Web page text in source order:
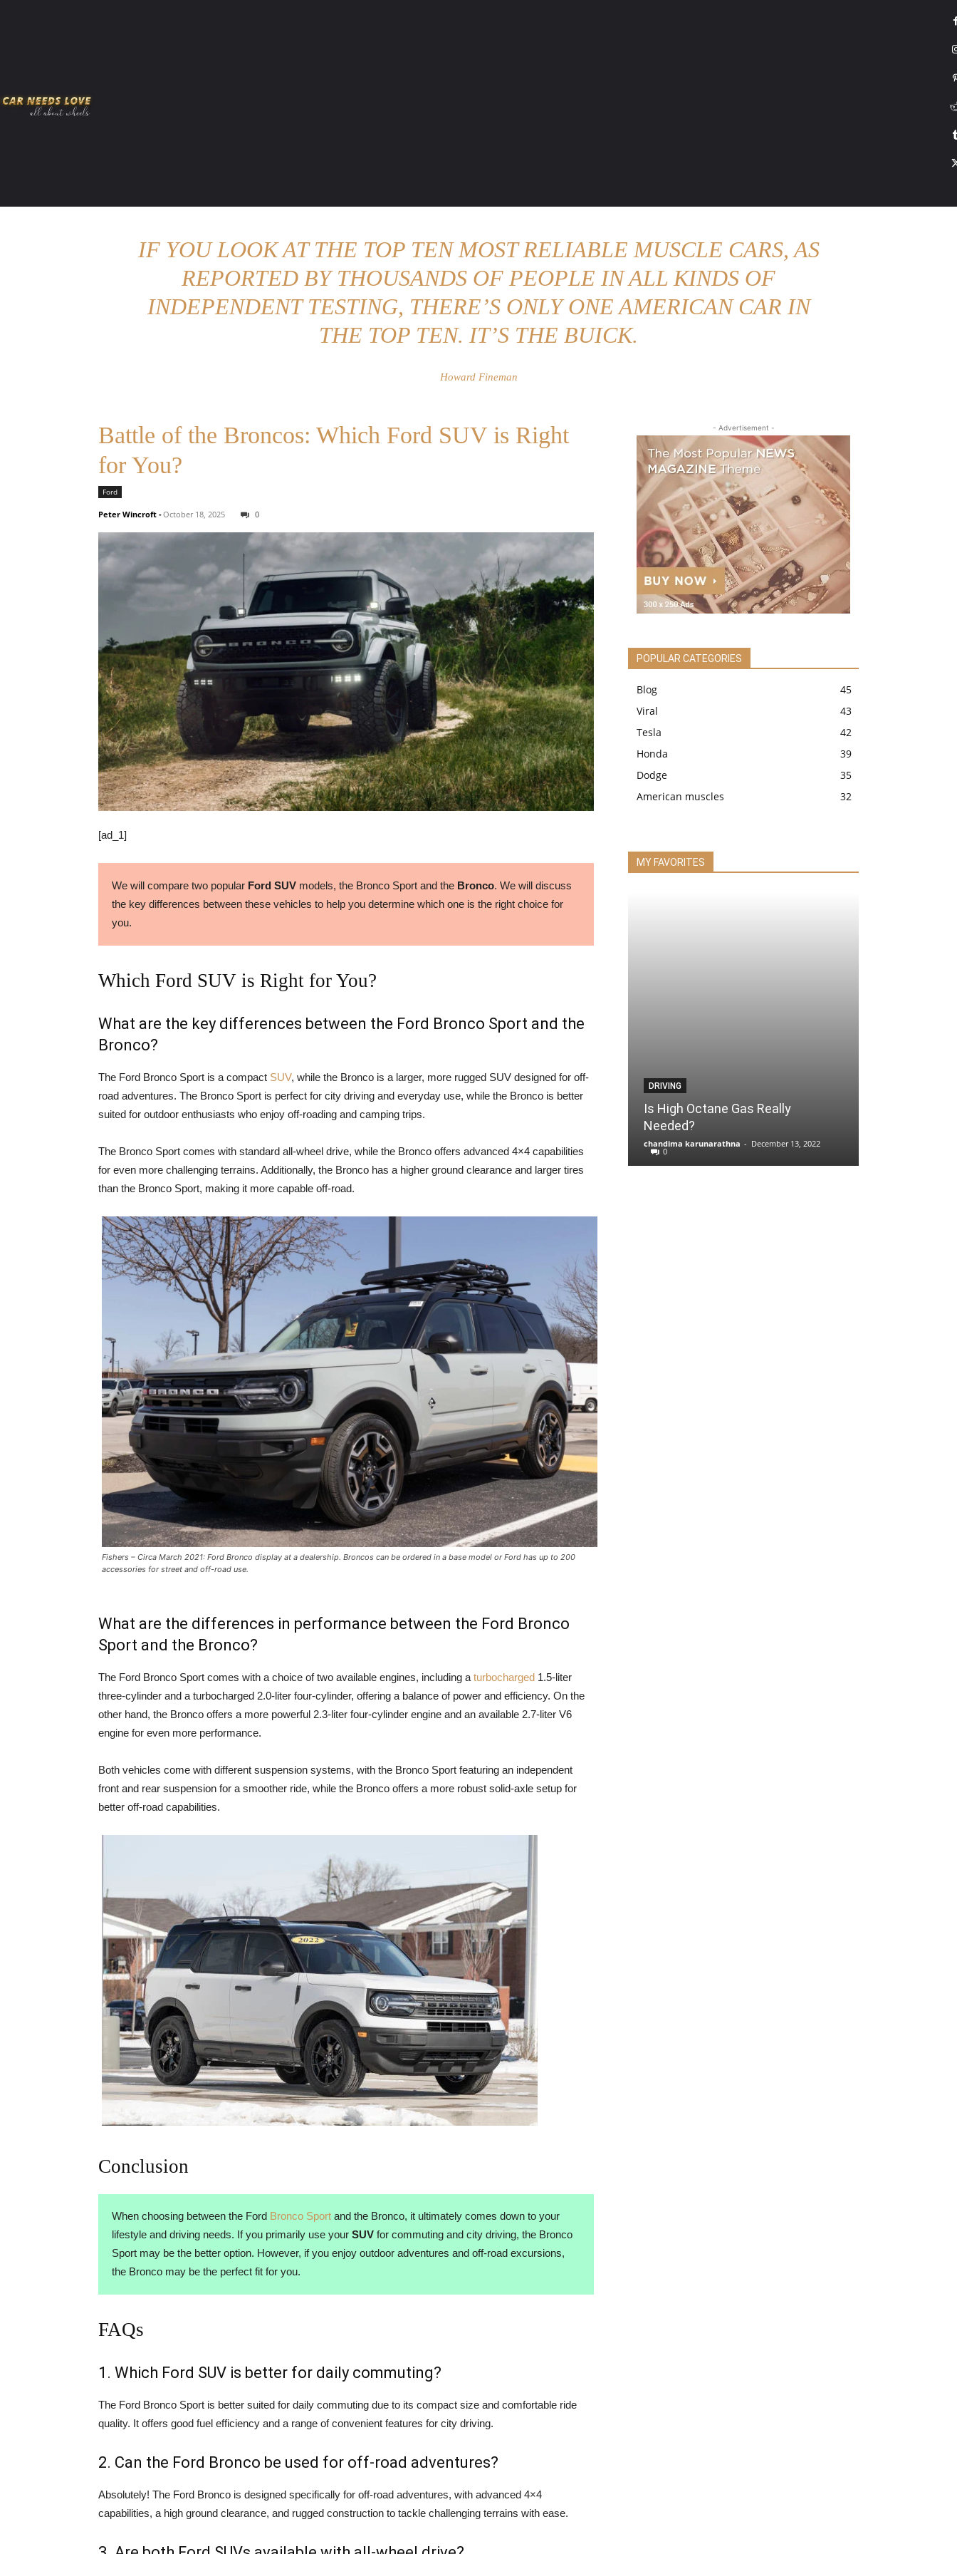
IF YOU LOOK AT THE TOP TEN MOST RELIABLE MUSCLE CARS, AS
REPORTED BY THOUSANDS OF PEOPLE IN ALL KINDS OF
INDEPENDENT TESTING, THERE’S ONLY ONE AMERICAN CAR IN
THE TOP TEN. IT’S THE BUICK.
Howard Fineman
Battle of the Broncos: Which Ford SUV is Right
for You?
Ford
Peter Wincroft -October 18, 2025 0
[ad_1]
We will compare two popular Ford SUVmodels, the Bronco Sport and theBronco. We will discuss
the key differences between these vehicles to help you determine which one is the right choice for
you.
Which Ford SUV is Right for You?
What are the key differences between the Ford Bronco Sport and the
Bronco?
The Ford Bronco Sport is a compact SUV, while the Bronco is a larger, more rugged SUV designed for off-
road adventures. The Bronco Sport is perfect for city driving and everyday use, while the Bronco is better
suited for outdoor enthusiasts who enjoy off-roading and camping trips.
The Bronco Sport comes with standard all-wheel drive, while the Bronco offers advanced 4×4 capabilities
for even more challenging terrains. Additionally, the Bronco has a higher ground clearance and larger tires
than the Bronco Sport, making it more capable off-road.
Fishers – Circa March 2021: Ford Bronco display at a dealership. Broncos can be ordered in a base model or Ford has up to 200
accessories for street and off-road use.
What are the differences in performance between the Ford Bronco
Sport and the Bronco?
The Ford Bronco Sport comes with a choice of two available engines, including a turbocharged 1.5-liter
three-cylinder and a turbocharged 2.0-liter four-cylinder, offering a balance of power and efficiency. On the
other hand, the Bronco offers a more powerful 2.3-liter four-cylinder engine and an available 2.7-liter V6
engine for even more performance.
Both vehicles come with different suspension systems, with the Bronco Sport featuring an independent
front and rear suspension for a smoother ride, while the Bronco offers a more robust solid-axle setup for
better off-road capabilities.
Conclusion
When choosing between the Ford Bronco Sportand the Bronco, it ultimately comes down to your
lifestyle and driving needs. If you primarily use your SUVfor commuting and city driving, the Bronco
Sport may be the better option. However, if you enjoy outdoor adventures and off-road excursions,
the Bronco may be the perfect fit for you.
FAQs
1. Which Ford SUV is better for daily commuting?
The Ford Bronco Sport is better suited for daily commuting due to its compact size and comfortable ride
quality. It offers good fuel efficiency and a range of convenient features for city driving.
2. Can the Ford Bronco be used for off-road adventures?
Absolutely! The Ford Bronco is designed specifically for off-road adventures, with advanced 4×4
capabilities, a high ground clearance, and rugged construction to tackle challenging terrains with ease.
- Advertisement -
POPULAR CATEGORIES
Blog
45
Viral
43
Tesla
42
Honda
39
Dodge
35
American muscles
32
MY FAVORITES
DRIVING
Is High Octane Gas Really
Needed?
chandima karunarathna - December 13, 2022
0